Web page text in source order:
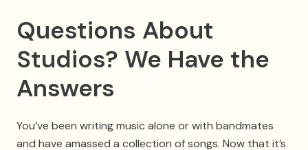
Questions About
Studios? We Have the
Answers
You’ve been writing music alone or with bandmates
and have amassed a collection of songs. Now that it’s